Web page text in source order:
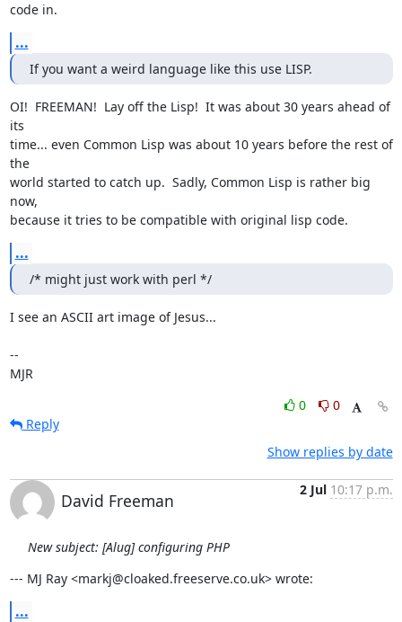
code in.
...
If you want a weird language like this use LISP.
OI!  FREEMAN!  Lay off the Lisp!  It was about 30 years ahead of
its
time... even Common Lisp was about 10 years before the rest of
the
world started to catch up.  Sadly, Common Lisp is rather big
now,
because it tries to be compatible with original lisp code.
...
/* might just work with perl */
I see an ASCII art image of Jesus...
--
MJR
0
0
Reply
Show replies by date
David Freeman
2 Jul 10:17 p.m.
New subject: [Alug] configuring PHP
--- MJ Ray <markj@cloaked.freeserve.co.uk> wrote:
...